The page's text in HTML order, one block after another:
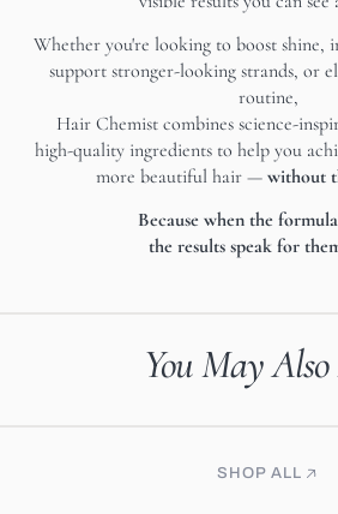
Whether you're looking to boost shine,
support stronger-looking strands, or
routine,
Hair Chemist combines science-
high-quality ingredients to help you
more beautiful hair — without
Because when the
the results speak for
You May
SHOP ALL